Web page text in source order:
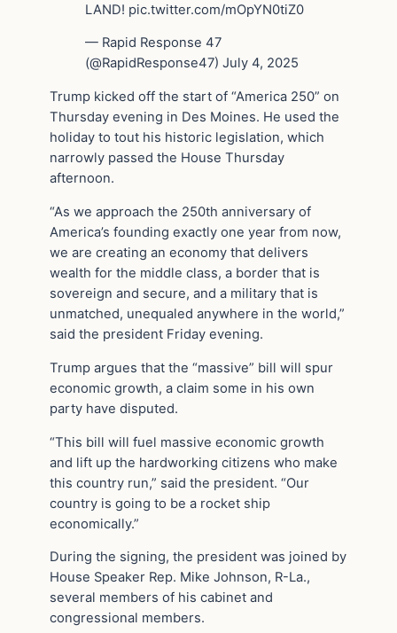
LAND! pic.twitter.com/mOpYN0tiZ0
— Rapid Response 47
(@RapidResponse47) July 4, 2025
Trump kicked off the start of “America 250” on
Thursday evening in Des Moines. He used the
holiday to tout his historic legislation, which
narrowly passed the House Thursday
afternoon.
“As we approach the 250th anniversary of
America’s founding exactly one year from now,
we are creating an economy that delivers
wealth for the middle class, a border that is
sovereign and secure, and a military that is
unmatched, unequaled anywhere in the world,”
said the president Friday evening.
Trump argues that the “massive” bill will spur
economic growth, a claim some in his own
party have disputed.
“This bill will fuel massive economic growth
and lift up the hardworking citizens who make
this country run,” said the president. “Our
country is going to be a rocket ship
economically.”
During the signing, the president was joined by
House Speaker Rep. Mike Johnson, R-La.,
several members of his cabinet and
congressional members.